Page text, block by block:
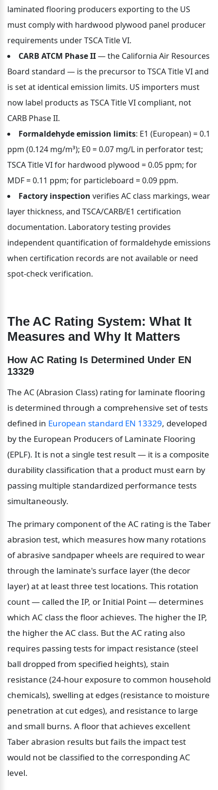
laminated flooring producers exporting to the US
must comply with hardwood plywood panel producer
requirements under TSCA Title VI.
CARB ATCM Phase II — the California Air Resources
Board standard — is the precursor to TSCA Title VI and
is set at identical emission limits. US importers must
now label products as TSCA Title VI compliant, not
CARB Phase II.
Formaldehyde emission limits: E1 (European) = 0.1
ppm (0.124 mg/m³); E0 = 0.07 mg/L in perforator test;
TSCA Title VI for hardwood plywood = 0.05 ppm; for
MDF = 0.11 ppm; for particleboard = 0.09 ppm.
Factory inspection verifies AC class markings, wear
layer thickness, and TSCA/CARB/E1 certification
documentation. Laboratory testing provides
independent quantification of formaldehyde emissions
when certification records are not available or need
spot-check verification.
The AC Rating System: What It
Measures and Why It Matters
How AC Rating Is Determined Under EN
13329
The AC (Abrasion Class) rating for laminate flooring
is determined through a comprehensive set of tests
defined in European standard EN 13329, developed
by the European Producers of Laminate Flooring
(EPLF). It is not a single test result — it is a composite
durability classification that a product must earn by
passing multiple standardized performance tests
simultaneously.
The primary component of the AC rating is the Taber
abrasion test, which measures how many rotations
of abrasive sandpaper wheels are required to wear
through the laminate's surface layer (the decor
layer) at at least three test locations. This rotation
count — called the IP, or Initial Point — determines
which AC class the floor achieves. The higher the IP,
the higher the AC class. But the AC rating also
requires passing tests for impact resistance (steel
ball dropped from specified heights), stain
resistance (24-hour exposure to common household
chemicals), swelling at edges (resistance to moisture
penetration at cut edges), and resistance to large
and small burns. A floor that achieves excellent
Taber abrasion results but fails the impact test
would not be classified to the corresponding AC
level.